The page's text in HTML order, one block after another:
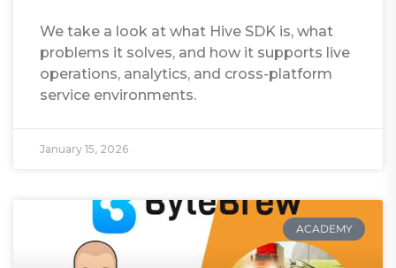
We take a look at what Hive SDK is, what
problems it solves, and how it supports live
operations, analytics, and cross-platform
service environments.
January 15, 2026
ACADEMY